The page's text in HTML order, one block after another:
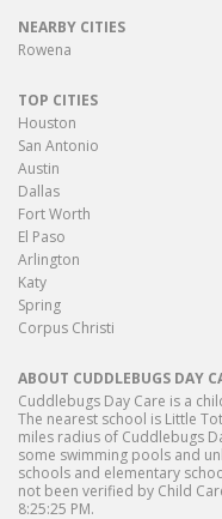
NEARBY CITIES
Rowena
TOP CITIES
Houston
San Antonio
Austin
Dallas
Fort Worth
El Paso
Arlington
Katy
Spring
Corpus Christi
ABOUT CUDDLEBUGS DAY
Cuddlebugs Day Care is a
The nearest school is Little
miles radius of Cuddlebugs
some swimming pools and
schools and elementary
not been verified by Child
8:25:25 PM.